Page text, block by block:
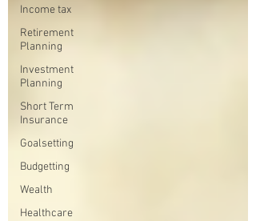
Income tax
Retirement
Planning
Investment
Planning
Short Term
Insurance
Goalsetting
Budgetting
Wealth
Healthcare